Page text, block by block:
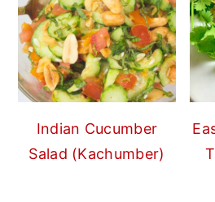
Indian Cucumber
Salad (Kachumber)